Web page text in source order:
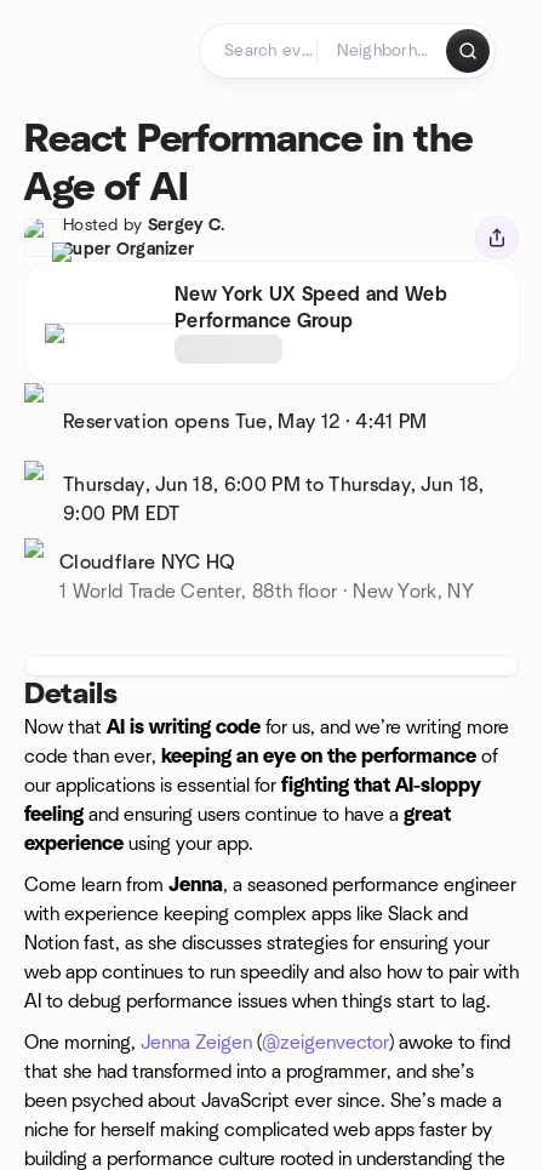
React Performance in the
Age of AI
Hosted by Sergey C.
Super Organizer
New York UX Speed and Web
Performance Group
Reservation opens Tue, May 12 ·4:41 PM
Thursday, Jun 18, 6:00 PM to Thursday, Jun 18,
9:00 PM
EDT
Cloudflare NYC HQ
1 World Trade Center, 88th floor · New York, NY
Details
Now that AI is writing code for us, and we’re writing more
code than ever, keeping an eye on the performance of
our applications is essential for fighting that AI-sloppy
feeling and ensuring users continue to have a great
experience using your app.
Come learn from Jenna, a seasoned performance engineer
with experience keeping complex apps like Slack and
Notion fast, as she discusses strategies for ensuring your
web app continues to run speedily and also how to pair with
AI to debug performance issues when things start to lag.
One morning, Jenna Zeigen (@zeigenvector) awoke to find
that she had transformed into a programmer, and she’s
been psyched about JavaScript ever since. She’s made a
niche for herself making complicated web apps faster by
building a performance culture rooted in understanding the